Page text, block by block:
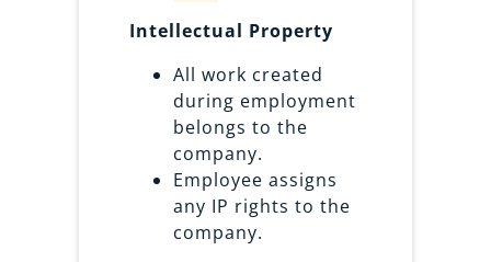
Intellectual Property
All work created
during employment
belongs to the
company.
Employee assigns
any IP rights to the
company.